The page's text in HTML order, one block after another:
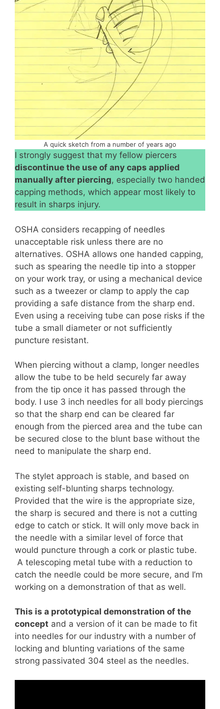
A quick sketch from a number of years ago
I strongly suggest that my fellow piercers
discontinue the use of any caps applied
manually after piercing, especially two handed
capping methods, which appear most likely to
result in sharps injury.
OSHA considers recapping of needles
unacceptable risk unless there are no
alternatives. OSHA allows one handed capping,
such as spearing the needle tip into a stopper
on your work tray, or using a mechanical device
such as a tweezer or clamp to apply the cap
providing a safe distance from the sharp end.
Even using a receiving tube can pose risks if the
tube a small diameter or not sufficiently
puncture resistant.
When piercing without a clamp, longer needles
allow the tube to be held securely far away
from the tip once it has passed through the
body. I use 3 inch needles for all body piercings
so that the sharp end can be cleared far
enough from the pierced area and the tube can
be secured close to the blunt base without the
need to manipulate the sharp end.
The stylet approach is stable, and based on
existing self-blunting sharps technology.
Provided that the wire is the appropriate size,
the sharp is secured and there is not a cutting
edge to catch or stick. It will only move back in
the needle with a similar level of force that
would puncture through a cork or plastic tube.
A telescoping metal tube with a reduction to
catch the needle could be more secure, and I’m
working on a demonstration of that as well.
This is a prototypical demonstration of the
concept and a version of it can be made to fit
into needles for our industry with a number of
locking and blunting variations of the same
strong passivated 304 steel as the needles.